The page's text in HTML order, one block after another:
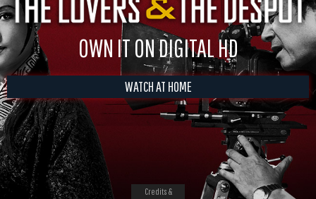
OWN IT ON DIGITAL HD
WATCH AT HOME
Credits &